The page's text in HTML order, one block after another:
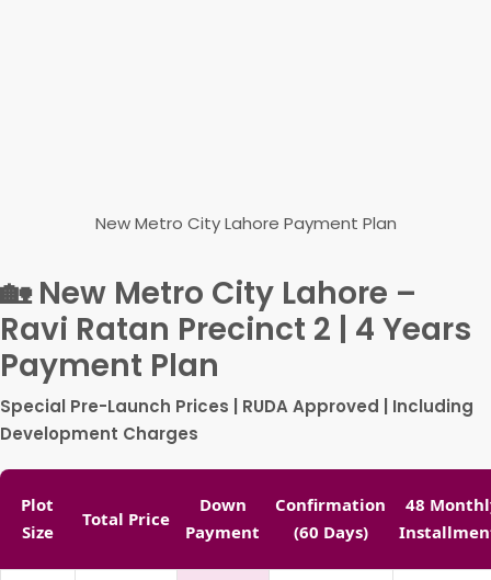
New Metro City Lahore Payment Plan
🏡 New Metro City Lahore –
Ravi Ratan Precinct 2 | 4 Years
Payment Plan
Special Pre-Launch Prices | RUDA Approved | Including
Development Charges
Plot
Size
Total Price
Down
Payment
Confirmation
(60 Days)
48